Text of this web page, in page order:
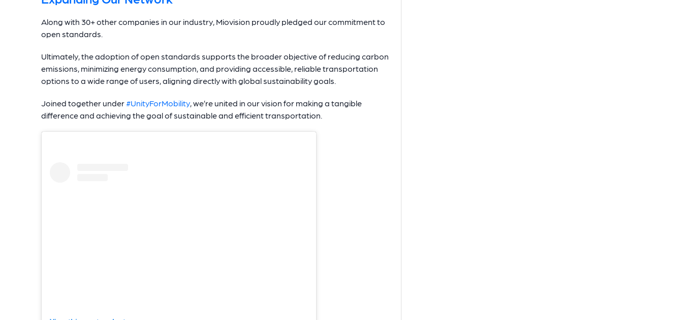
Along with 30+ other companies in our industry, Miovision proudly pledged our commitment to
open standards.
Ultimately, the adoption of open standards supports the broader objective of reducing carbon
emissions, minimizing energy consumption, and providing accessible, reliable transportation
options to a wide range of users, aligning directly with global sustainability goals.
Joined together under #UnityForMobility, we’re united in our vision for making a tangible
difference and achieving the goal of sustainable and efficient transportation.